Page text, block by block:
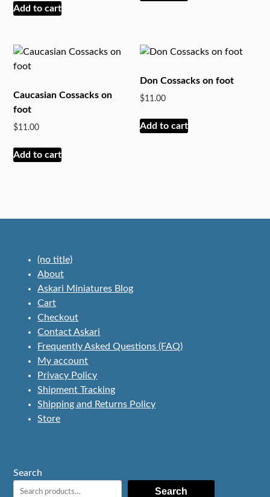
Add to cart
Caucasian Cossacks on
foot
$11.00
Add to cart
Don Cossacks on foot
$11.00
Add to cart
(no title)
About
Askari Miniatures Blog
Cart
Checkout
Contact Askari
Frequently Asked Questions (FAQ)
My account
Privacy Policy
Shipment Tracking
Shipping and Returns Policy
Store
Search
Search